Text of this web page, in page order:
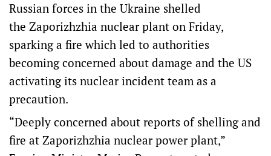
Russian forces in the Ukraine shelled
the Zaporizhzhia nuclear plant on Friday,
sparking a fire which led to authorities
becoming concerned about damage and the US
activating its nuclear incident team as a
precaution.
“Deeply concerned about reports of shelling and
fire at Zaporizhzhia nuclear power plant,”